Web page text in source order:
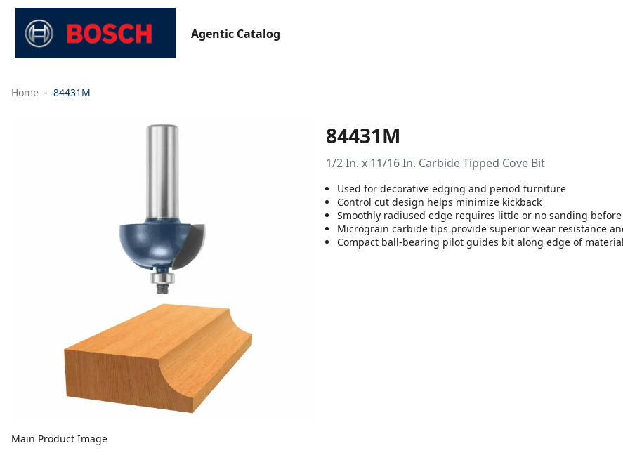
Agentic Catalog
Home 84431M
Main Product Image
84431M
1/2 In. x 11/16 In. Carbide Tipped Cove Bit
Used for decorative edging and period furniture
Control cut design helps minimize kickback
Smoothly radiused edge requires little or no sanding
Micrograin carbide tips provide superior wear resistance
Compact ball-bearing pilot guides bit along edge of material